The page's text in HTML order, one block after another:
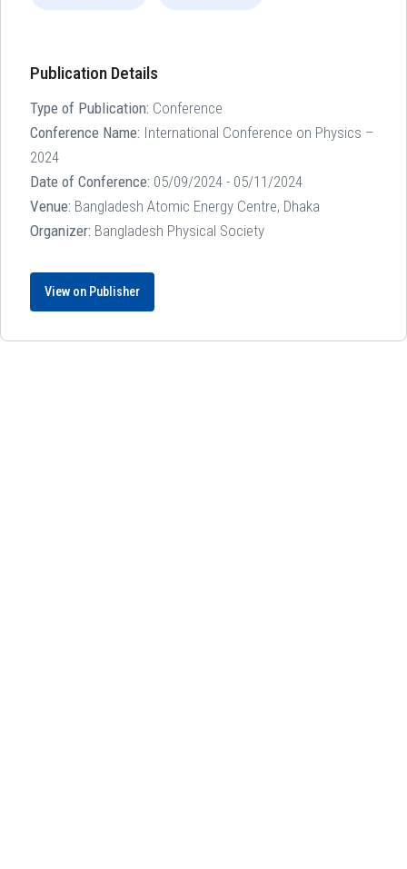
Publication Details
Type of Publication: Conference
Conference Name: International Conference on Physics –
2024
Date of Conference: 05/09/2024 - 05/11/2024
Venue: Bangladesh Atomic Energy Centre, Dhaka
Organizer: Bangladesh Physical Society
View on Publisher